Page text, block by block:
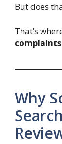
But does
That’s
complaints
Why